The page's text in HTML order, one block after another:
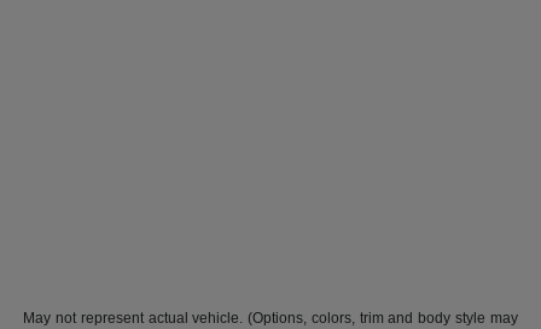
May not represent actual vehicle. (Options, colors, trim and body style may